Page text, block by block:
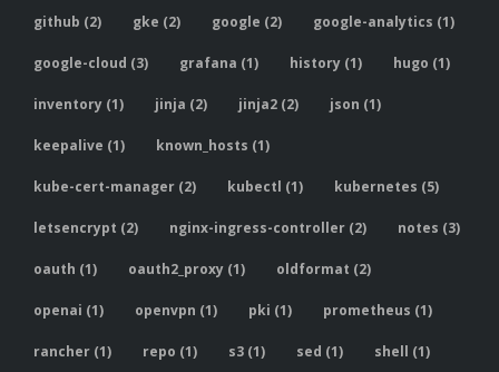
github (2) gke (2) google (2) google-analytics (1)
google-cloud (3) grafana (1) history (1) hugo (1)
inventory (1) jinja (2) jinja2 (2) json (1)
keepalive (1) known_hosts (1)
kube-cert-manager (2) kubectl (1) kubernetes (5)
letsencrypt (2) nginx-ingress-controller (2) notes (3)
oauth (1) oauth2_proxy (1) oldformat (2)
openai (1) openvpn (1) pki (1) prometheus (1)
rancher (1) repo (1) s3 (1) sed (1) shell (1)